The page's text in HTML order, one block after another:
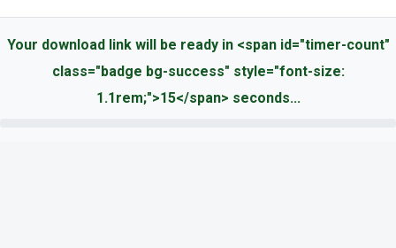
Your download link will be ready in <span id="timer-count"
class="badge bg-success" style="font-size:
1.1rem;">15</span> seconds...